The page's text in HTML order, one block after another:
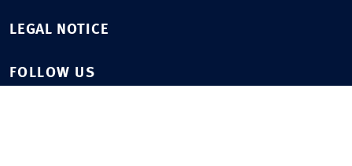
LEGAL NOTICE
FOLLOW US